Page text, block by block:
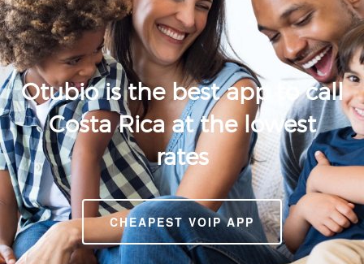
Otubio is the best app to call
Costa Rica at the lowest
rates
CHEAPEST VOIP APP